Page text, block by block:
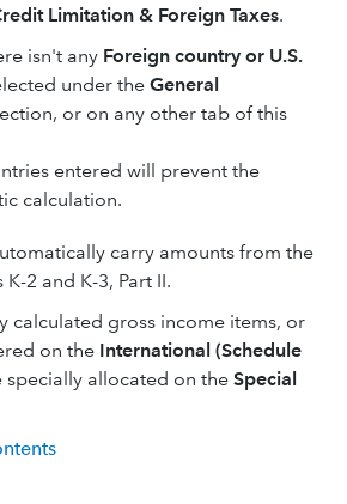
Limitation & Foreign Taxes.
isn't any Foreign country or U.S.
under the General
or on any other tab of this
entered will prevent the
calculation.
carry amounts from the
2 and K-3, Part II.
calculated gross income items, or
on the International (Schedule
specially allocated on the Special